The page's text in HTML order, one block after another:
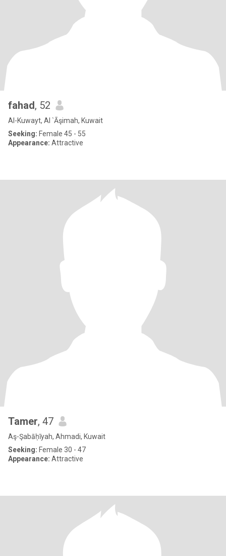
fahad, 52
Al-Kuwayt, Al `Āşimah, Kuwait
Seeking: Female 45 - 55
Appearance: Attractive
Tamer, 47
Aş-Şabāḥīyah, Ahmadi, Kuwait
Seeking: Female 30 - 47
Appearance: Attractive